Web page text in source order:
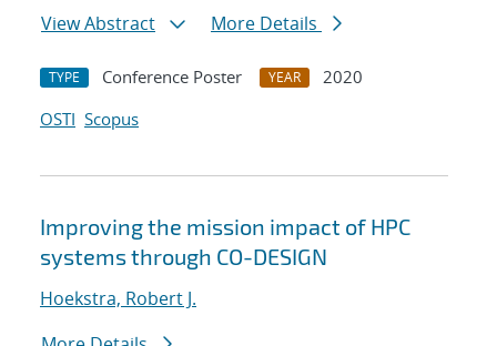
View Abstract
More Details
TYPE Conference Poster YEAR
2020
OSTI Scopus
Improving the mission impact of HPC
systems through CO-DESIGN
Hoekstra, Robert J.